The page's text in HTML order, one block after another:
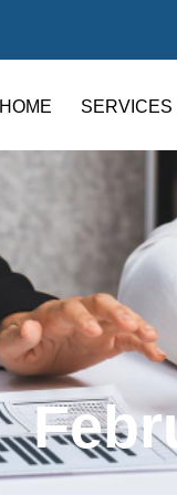
HOME SERVICES